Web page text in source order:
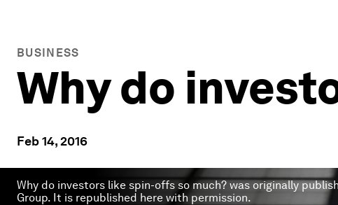
BUSINESS
Why do
Feb 14, 2016
Why do investors like spin-offs so much? was originally
Group. It is republished here with permission.